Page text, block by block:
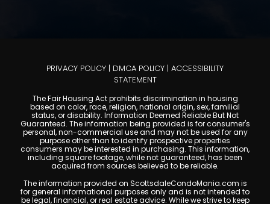
PRIVACY POLICY | DMCA POLICY | ACCESSIBILITY
STATEMENT
The Fair Housing Act prohibits discrimination in housing
based on color, race, religion, national origin, sex, familial
status, or disability. Information Deemed Reliable But Not
Guaranteed. The information being provided is for consumer's
personal, non-commercial use and may not be used for any
purpose other than to identify prospective properties
consumers may be interested in purchasing. This information,
including square footage, while not guaranteed, has been
acquired from sources believed to be reliable.
The information provided on ScottsdaleCondoMania.com is
for general informational purposes only and is not intended to
be legal, financial, or real estate advice. While we strive to keep